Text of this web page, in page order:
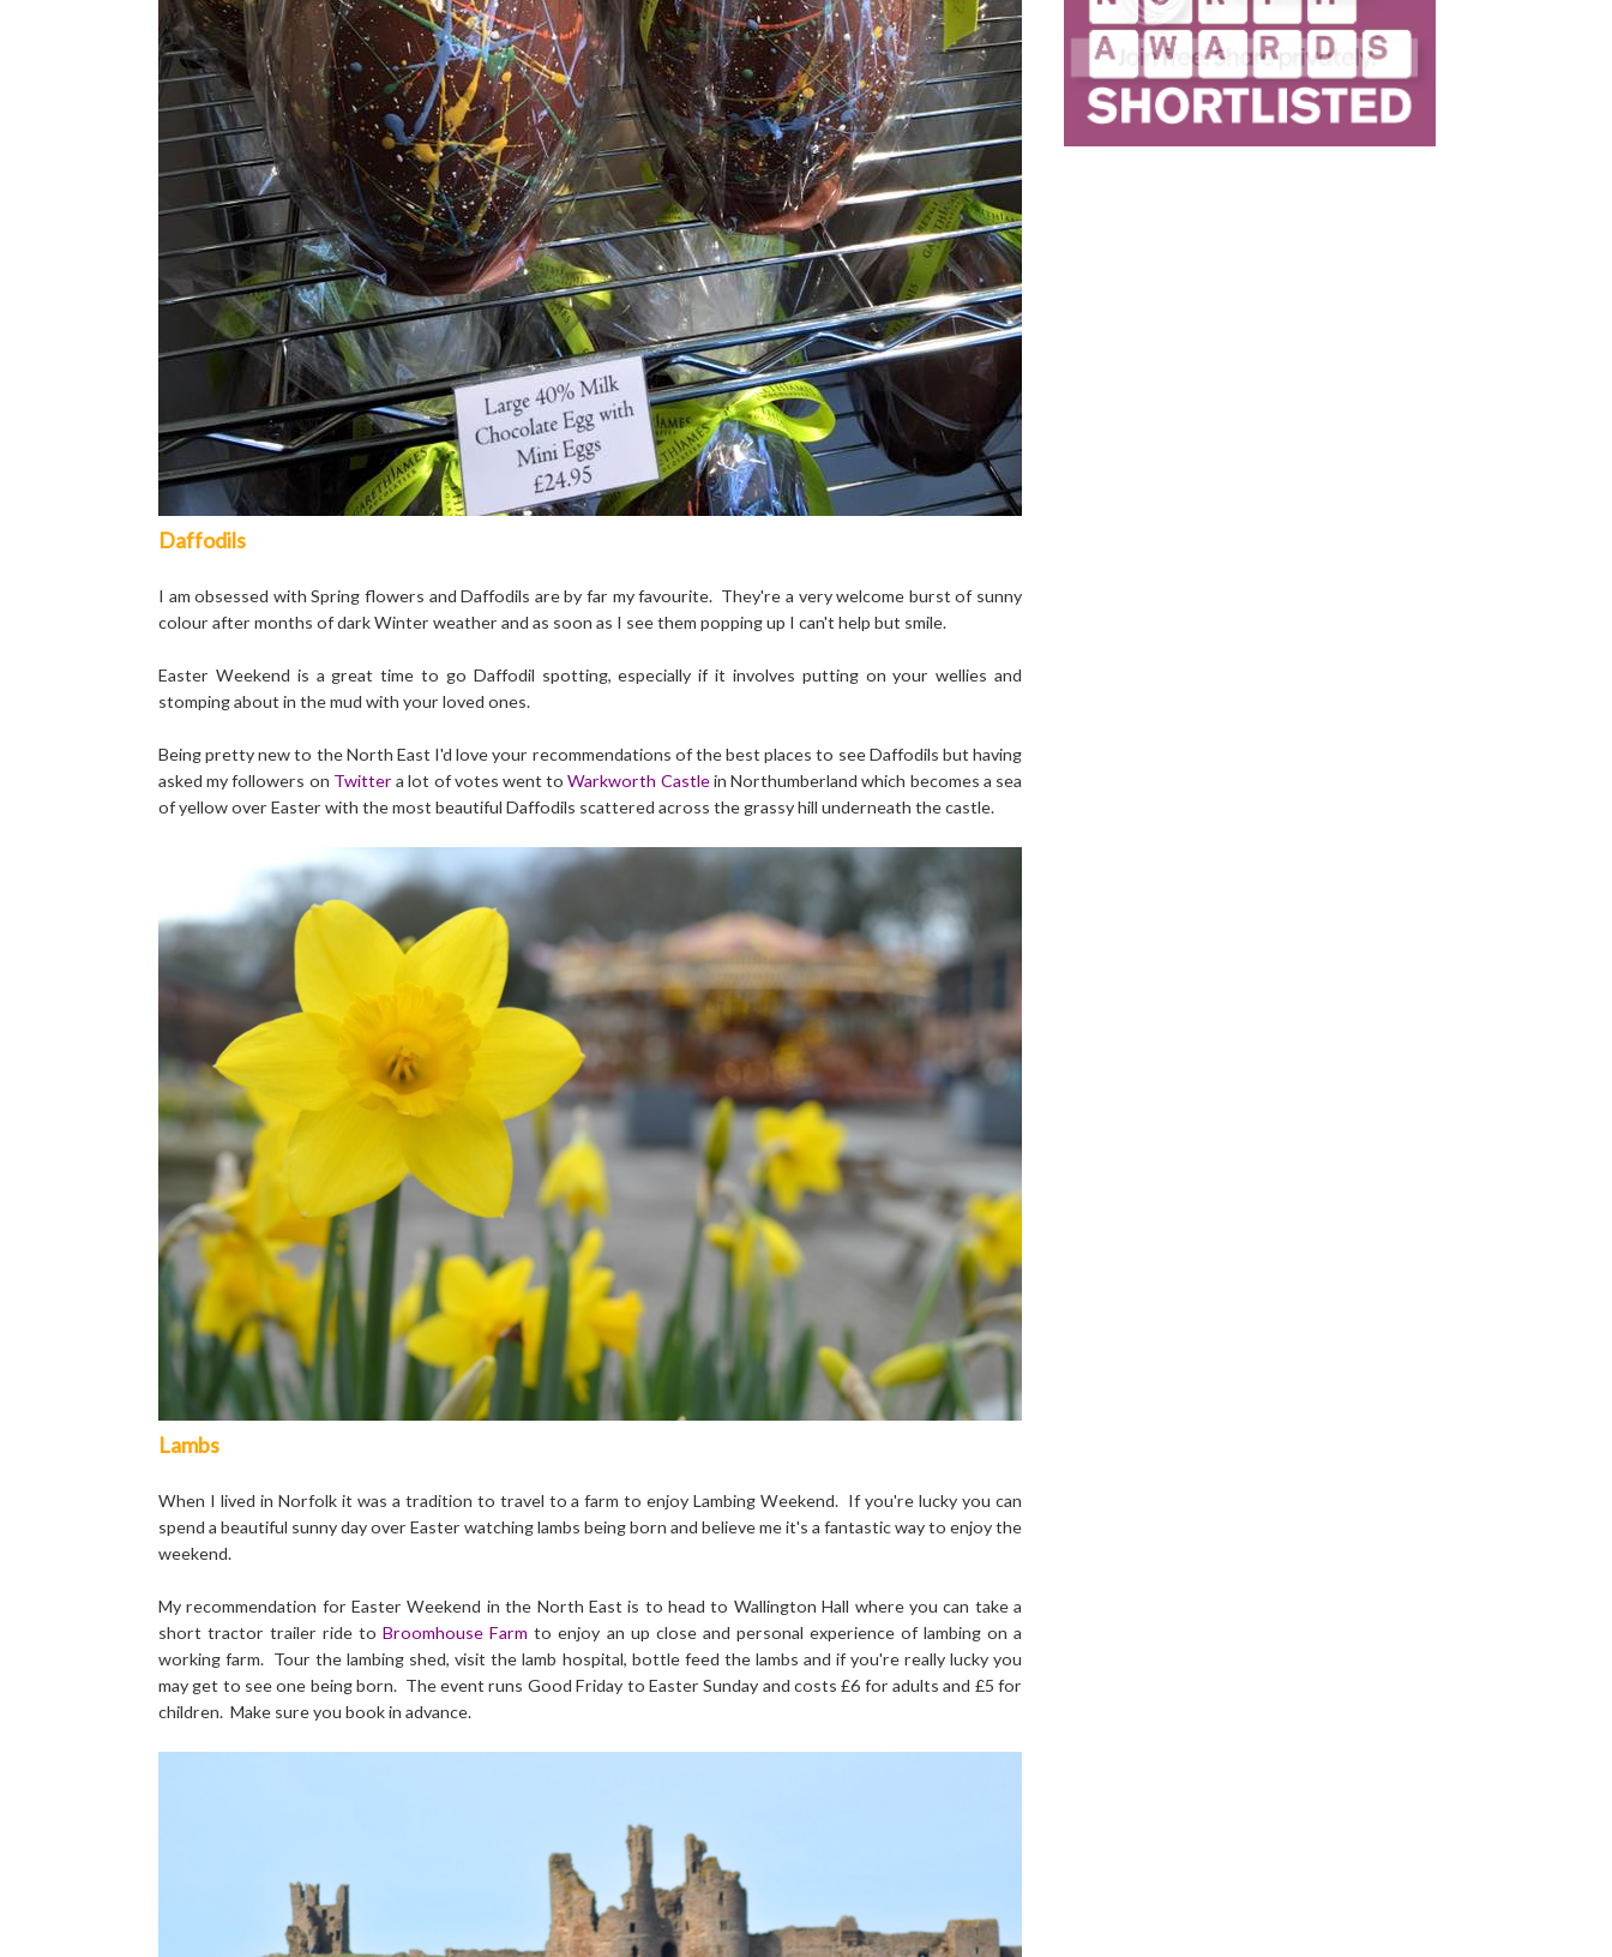
Daffodils
I am obsessed with Spring flowers and Daffodils are by far my favourite. They're a very welcome burst of sunny
colour after months of dark Winter weather and as soon as I see them popping up I can't help but smile.
Easter Weekend is a great time to go Daffodil spotting, especially if it involves putting on your wellies and
stomping about in the mud with your loved ones.
Being pretty new to the North East I'd love your recommendations of the best places to see Daffodils but having
asked my followers on Twitter a lot of votes went toWarkworth Castlein Northumberland which becomes a sea
of yellow over Easter with the most beautiful Daffodils scattered across the grassy hill underneath the castle.
Lambs
When I lived in Norfolk it was a tradition to travel to a farm to enjoy Lambing Weekend. If you're lucky you can
spend a beautiful sunny day over Easter watching lambs being born and believe me it's a fantastic way to enjoy the
weekend.
My recommendation for Easter Weekend in the North East is to head to Wallington Hall where you can take a
short tractor trailer ride toBroomhouse Farm to enjoy an up close and personal experience of lambing on a
working farm. Tour the lambing shed, visit the lamb hospital, bottle feed the lambs and if you're really lucky you
may get to see one being born. The event runs Good Friday to Easter Sunday and costs £6 for adults and £5 for
children. Make sure you book in advance.